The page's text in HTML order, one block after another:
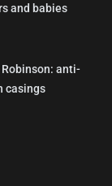
and babies
anti-
casings